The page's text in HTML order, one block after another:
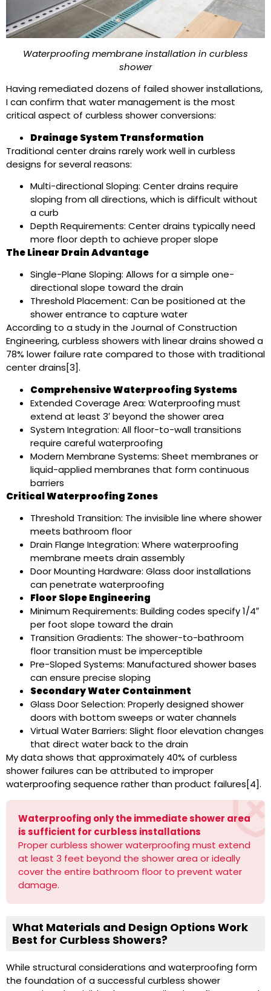
Waterproofing membrane installation in curbless
shower
Having remediated dozens of failed shower installations,
I can confirm that water management is the most
critical aspect of curbless shower conversions:
Drainage System Transformation
Traditional center drains rarely work well in curbless
designs for several reasons:
Multi-directional Sloping: Center drains require
sloping from all directions, which is difficult without
a curb
Depth Requirements: Center drains typically need
more floor depth to achieve proper slope
The Linear Drain Advantage
Single-Plane Sloping: Allows for a simple one-
directional slope toward the drain
Threshold Placement: Can be positioned at the
shower entrance to capture water
According to a study in the Journal of Construction
Engineering, curbless showers with linear drains showed a
78% lower failure rate compared to those with traditional
center drains[3].
Comprehensive Waterproofing Systems
Extended Coverage Area: Waterproofing must
extend at least 3′ beyond the shower area
System Integration: All floor-to-wall transitions
require careful waterproofing
Modern Membrane Systems: Sheet membranes or
liquid-applied membranes that form continuous
barriers
Critical Waterproofing Zones
Threshold Transition: The invisible line where shower
meets bathroom floor
Drain Flange Integration: Where waterproofing
membrane meets drain assembly
Door Mounting Hardware: Glass door installations
can penetrate waterproofing
Floor Slope Engineering
Minimum Requirements: Building codes specify 1/4″
per foot slope toward the drain
Transition Gradients: The shower-to-bathroom
floor transition must be imperceptible
Pre-Sloped Systems: Manufactured shower bases
can ensure precise sloping
Secondary Water Containment
Glass Door Selection: Properly designed shower
doors with bottom sweeps or water channels
Virtual Water Barriers: Slight floor elevation changes
that direct water back to the drain
My data shows that approximately 40% of curbless
shower failures can be attributed to improper
waterproofing sequence rather than product failures[4].
Waterproofing only the immediate shower area
is sufficient for curbless installations
Proper curbless shower waterproofing must extend
at least 3 feet beyond the shower area or ideally
cover the entire bathroom floor to prevent water
damage.
What Materials and Design Options Work
Best for Curbless Showers?
While structural considerations and waterproofing form
the foundation of a successful curbless shower